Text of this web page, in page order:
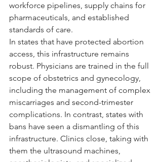
workforce pipelines, supply chains for
pharmaceuticals, and established
standards of care.
In states that have protected abortion
access, this infrastructure remains
robust. Physicians are trained in the full
scope of obstetrics and gynecology,
including the management of complex
miscarriages and second-trimester
complications. In contrast, states with
bans have seen a dismantling of this
infrastructure. Clinics close, taking with
them the ultrasound machines,